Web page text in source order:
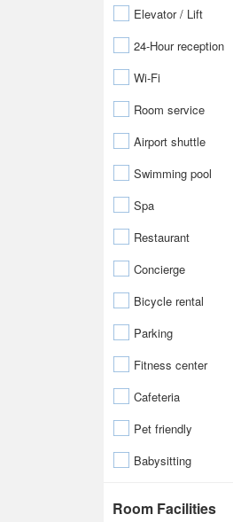
Elevator / Lift
24-Hour reception
Wi-Fi
Room service
Airport shuttle
Swimming pool
Spa
Restaurant
Concierge
Bicycle rental
Parking
Fitness center
Cafeteria
Pet friendly
Babysitting
Room Facilities